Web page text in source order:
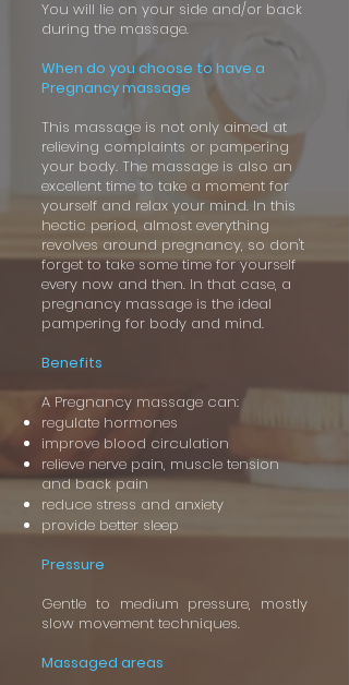
You will lie on your side and/or back
during the massage.
When do you choose to have a
Pregnancy massage
This massage is not only aimed at
relieving complaints or pampering
your body. The massage is also an
excellent time to take a moment for
yourself and relax your mind. In this
hectic period, almost everything
revolves around pregnancy, so don't
forget to take some time for yourself
every now and then. In that case, a
pregnancy massage is the ideal
pampering for body and mind.
Benefits
A Pregnancy massage can:
regulate hormones
improve blood circulation
relieve nerve pain, muscle tension
and back pain
reduce stress and anxiety
provide better sleep
Pressure
Gentle to medium pressure, mostly
slow movement techniques.
Massaged areas